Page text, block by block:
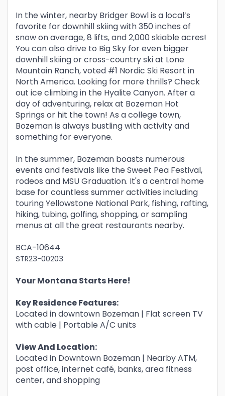
In the winter, nearby Bridger Bowl is a local’s
favorite for downhill skiing with 350 inches of
snow on average, 8 lifts, and 2,000 skiable acres!
You can also drive to Big Sky for even bigger
downhill skiing or cross-country ski at Lone
Mountain Ranch, voted #1 Nordic Ski Resort in
North America. Looking for more thrills? Check
out ice climbing in the Hyalite Canyon. After a
day of adventuring, relax at Bozeman Hot
Springs or hit the town! As a college town,
Bozeman is always bustling with activity and
something for everyone.
In the summer, Bozeman boasts numerous
events and festivals like the Sweet Pea Festival,
rodeos and MSU Graduation. It's a central home
base for countless summer activities including
touring Yellowstone National Park, fishing, rafting,
hiking, tubing, golfing, shopping, or sampling
menus at all the great restaurants nearby.
BCA-10644
STR23-00203
Your Montana Starts Here!
Key Residence Features:
Located in downtown Bozeman | Flat screen TV
with cable | Portable A/C units
View And Location:
Located in Downtown Bozeman | Nearby ATM,
post office, internet café, banks, area fitness
center, and shopping